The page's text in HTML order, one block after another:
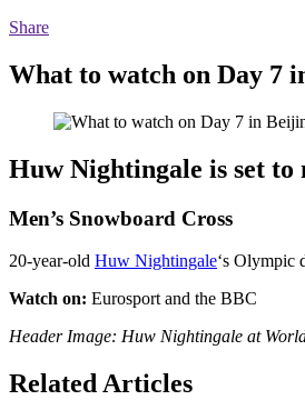
Share
What to watch on Day 7
Huw Nightingale is set
Men’s Snowboard Cross
20-year-old Huw Nightingale‘s Olympic
Watch on: Eurosport and the BBC
Header Image: Huw Nightingale at
Related Articles